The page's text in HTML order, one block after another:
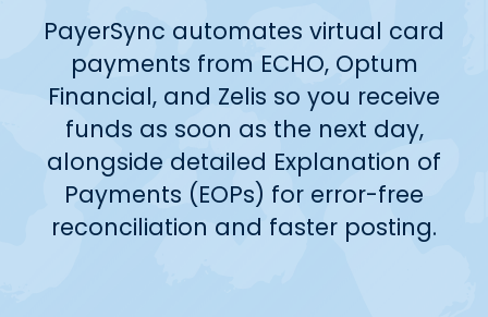
PayerSync automates virtual card
payments from ECHO, Optum
Financial, and Zelis so you receive
funds as soon as the next day,
alongside detailed Explanation of
Payments (EOPs) for error-free
reconciliation and faster posting.